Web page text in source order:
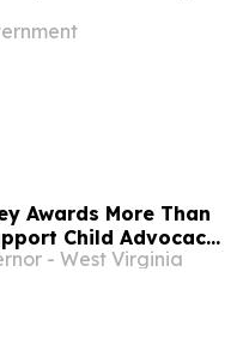
Awards More Than
Child Advocacy
Virginia ...
- West Virginia